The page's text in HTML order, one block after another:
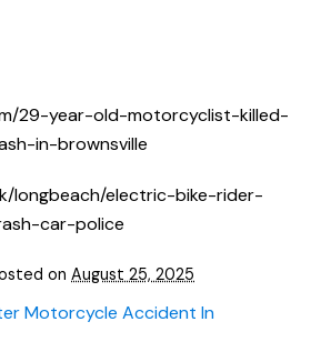
29-year-old-motorcyclist-killed-
in-brownsville
longbeach/electric-bike-rider-
car-police
on August 25, 2025
Motorcycle Accident In